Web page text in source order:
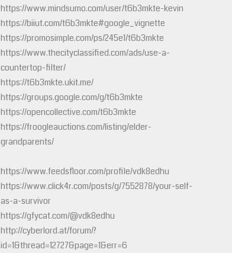
https://www.mindsumo.com/user/t6b3mkte-kevin
https://biiut.com/t6b3mkte#google_vignette
https://promosimple.com/ps/245e1/t6b3mkte
https://www.thecityclassified.com/ads/use-a-
countertop-filter/
https://t6b3mkte.ukit.me/
https://groups.google.com/g/t6b3mkte
https://opencollective.com/t6b3mkte
https://froogleauctions.com/listing/elder-
grandparents/
https://www.feedsfloor.com/profile/vdk8edhu
https://www.click4r.com/posts/g/7552878/your-self-
as-a-survivor
https://gfycat.com/@vdk8edhu
http://cyberlord.at/forum/?
id=1&thread=12727&page=1&err=6